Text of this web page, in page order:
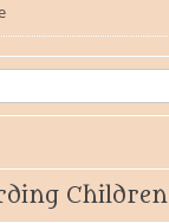
Children